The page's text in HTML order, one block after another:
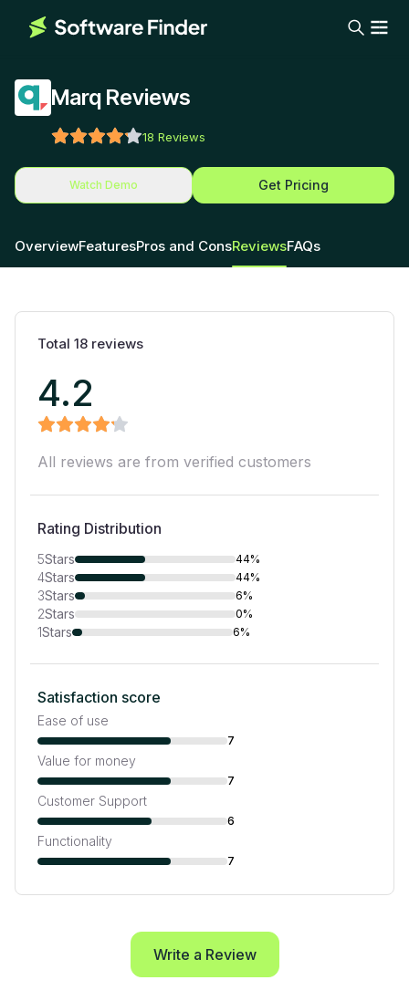
Marq Reviews
18 Reviews
Watch Demo Get Pricing
OverviewFeaturesPros and ConsReviewsFAQs
Total 18 reviews
4.2
All reviews are from verified customers
Rating Distribution
5Stars 44%
4Stars 44%
3Stars 6%
2Stars 0%
1Stars 6%
Satisfaction score
Ease of use
7
Value for money
7
Customer Support
6
Functionality
7
Write a Review